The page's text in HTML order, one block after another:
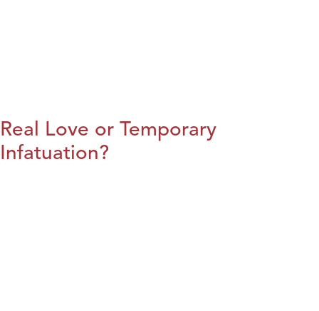
Real Love or Temporary
Infatuation?